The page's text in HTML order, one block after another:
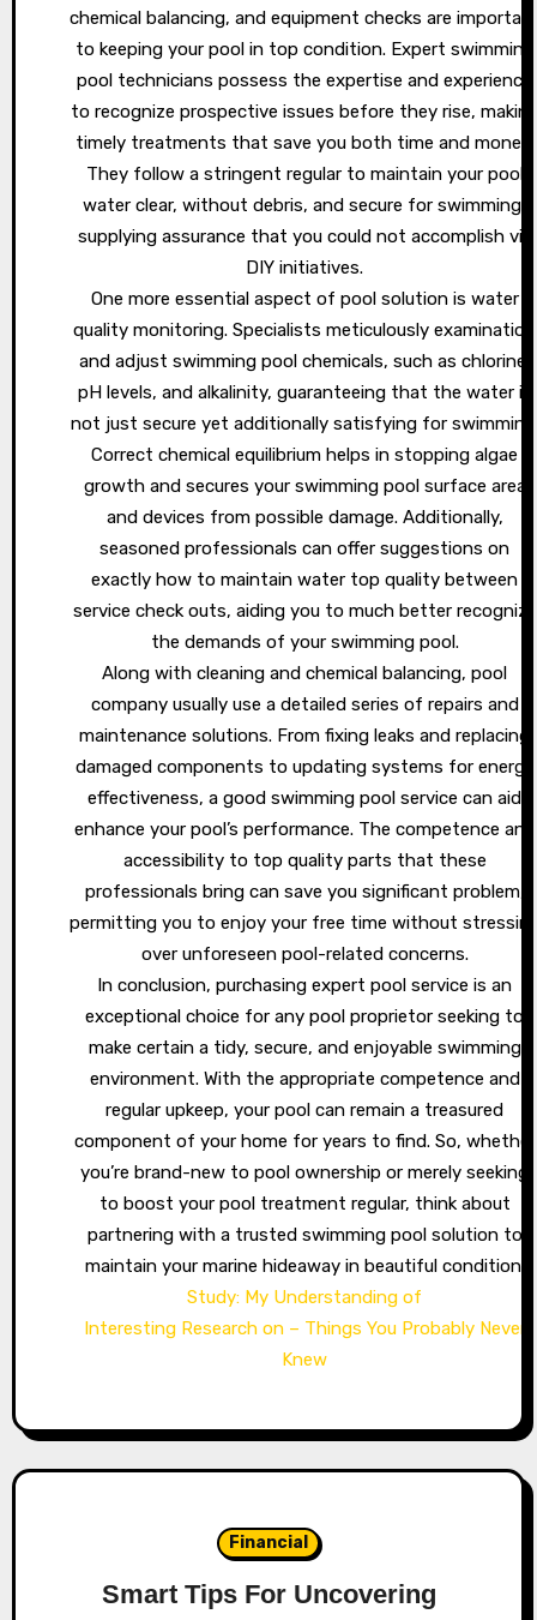
chemical balancing, and equipment checks are
to keeping your pool in top condition. Expert swimming
pool technicians possess the expertise and experience
to recognize prospective issues before they rise,
timely treatments that save you both time and money.
They follow a stringent regular to maintain your pool
water clear, without debris, and secure for swimming,
supplying assurance that you could not accomplish via
DIY initiatives.
One more essential aspect of pool solution is water
quality monitoring. Specialists meticulously examination
and adjust swimming pool chemicals, such as chlorine,
pH levels, and alkalinity, guaranteeing that the water is
not just secure yet additionally satisfying for
Correct chemical equilibrium helps in stopping algae
growth and secures your swimming pool surface area
and devices from possible damage. Additionally,
seasoned professionals can offer suggestions on
exactly how to maintain water top quality between
service check outs, aiding you to much better recognize
the demands of your swimming pool.
Along with cleaning and chemical balancing, pool
company usually use a detailed series of repairs and
maintenance solutions. From fixing leaks and replacing
damaged components to updating systems for energy
effectiveness, a good swimming pool service can aid
enhance your pool’s performance. The competence and
accessibility to top quality parts that these
professionals bring can save you significant problem,
permitting you to enjoy your free time without
over unforeseen pool-related concerns.
In conclusion, purchasing expert pool service is an
exceptional choice for any pool proprietor seeking to
make certain a tidy, secure, and enjoyable swimming
environment. With the appropriate competence and
regular upkeep, your pool can remain a treasured
component of your home for years to find. So, whether
you’re brand-new to pool ownership or merely seeking
to boost your pool treatment regular, think about
partnering with a trusted swimming pool solution to
maintain your marine hideaway in beautiful condition.
Study: My Understanding of
Interesting Research on – Things You Probably Never
Knew
Financial
Smart Tips For Uncovering